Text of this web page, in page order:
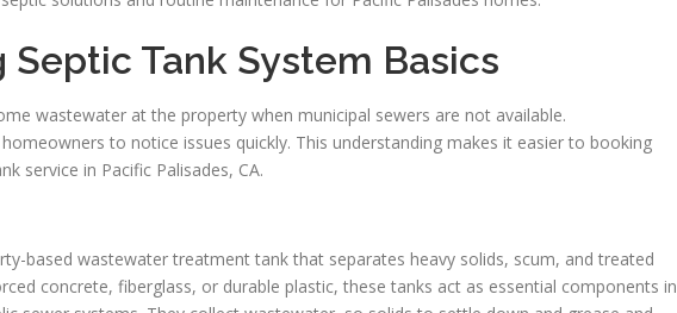
Tank System Basics
wastewater at the property when municipal sewers are not available.
to notice issues quickly. This understanding makes it easier to booking
service in Pacific Palisades, CA.
based wastewater treatment tank that separates heavy solids, scum, and treated
concrete, fiberglass, or durable plastic, these tanks act as essential components in